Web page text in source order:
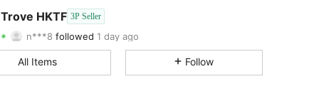
Trove HKTF 3P Seller
55
4.58 Rating 55Items 30Followers
4.58 55
All Items Follow